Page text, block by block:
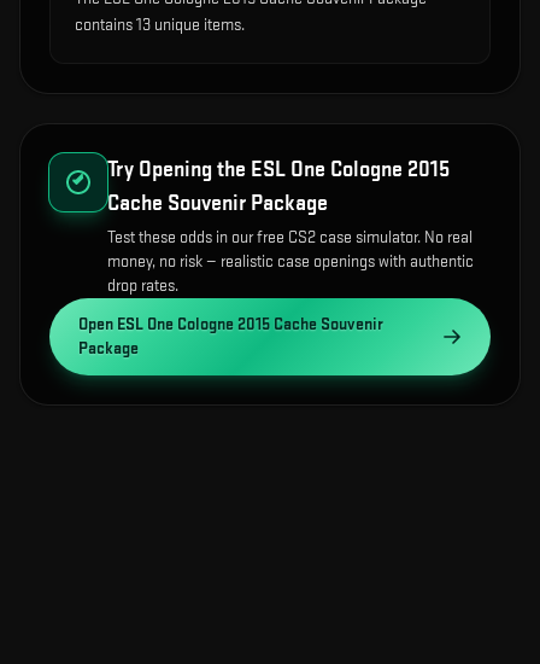
contains 13 unique items.
Try Opening the ESL One Cologne 2015
Cache Souvenir Package
Test these odds in our free CS2 case simulator. No real
money, no risk — realistic case openings with authentic
drop rates.
Open ESL One Cologne 2015 Cache Souvenir
Package